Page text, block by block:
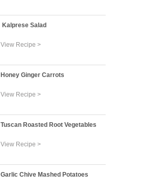
Kalprese Salad
View Recipe >
Honey Ginger Carrots
View Recipe >
Tuscan Roasted Root Vegetables
View Recipe >
Garlic Chive Mashed Potatoes